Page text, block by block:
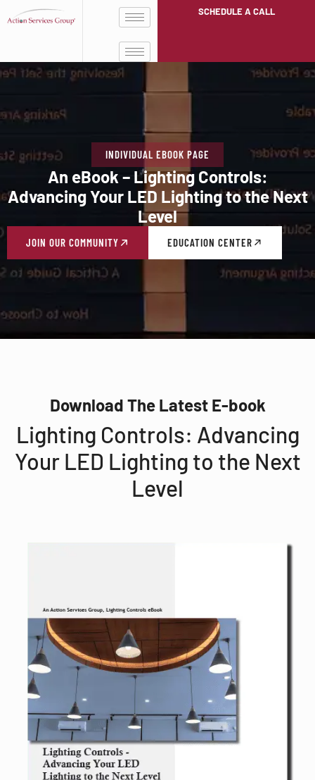
SCHEDULE A CALL
INDIVIDUAL EBOOK PAGE
An eBook – Lighting Controls:
Advancing Your LED Lighting to the Next
Level
JOIN OUR COMMUNITY EDUCATION CENTER
Download The Latest E-book
Lighting Controls: Advancing
Your LED Lighting to the Next
Level